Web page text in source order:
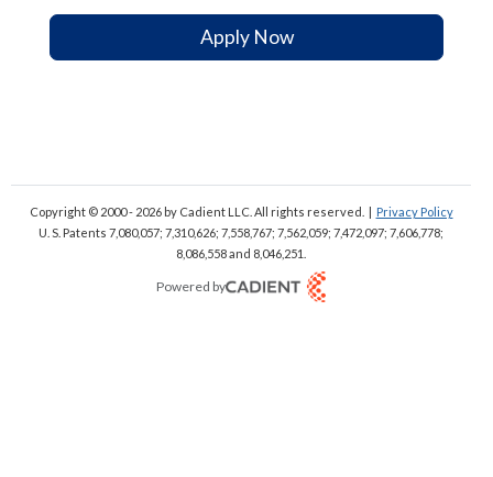
Apply Now
Copyright © 2000 - 2026by Cadient LLC. All rights reserved. | Privacy Policy
U. S. Patents 7,080,057; 7,310,626; 7,558,767; 7,562,059; 7,472,097; 7,606,778;
8,086,558 and 8,046,251.
Powered by